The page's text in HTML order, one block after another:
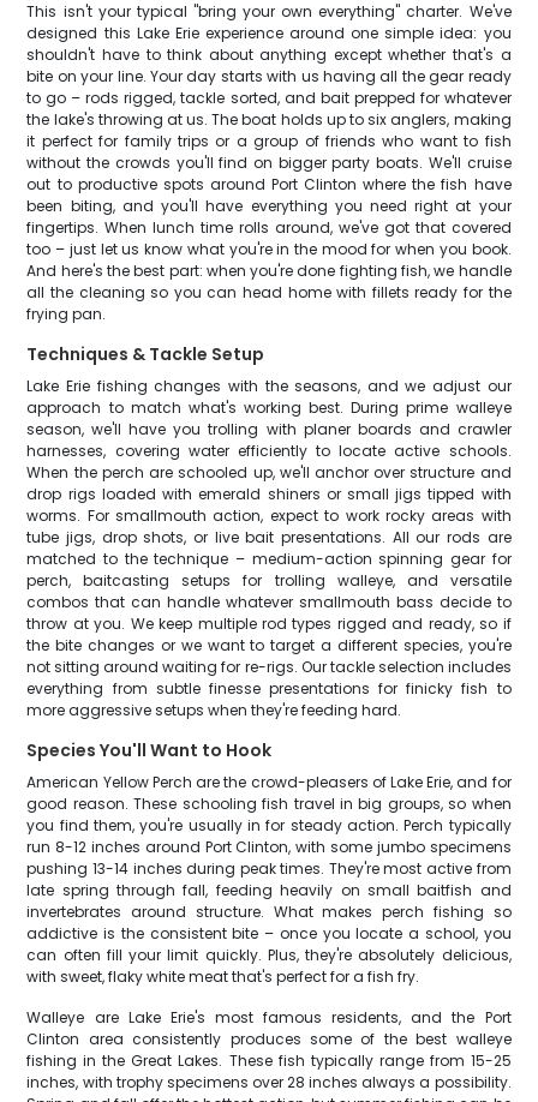
This isn't your typical "bring your own everything" charter. We've
designed this Lake Erie experience around one simple idea: you
shouldn't have to think about anything except whether that's a
bite on your line. Your day starts with us having all the gear ready
to go – rods rigged, tackle sorted, and bait prepped for whatever
the lake's throwing at us. The boat holds up to six anglers, making
it perfect for family trips or a group of friends who want to fish
without the crowds you'll find on bigger party boats. We'll cruise
out to productive spots around Port Clinton where the fish have
been biting, and you'll have everything you need right at your
fingertips. When lunch time rolls around, we've got that covered
too – just let us know what you're in the mood for when you book.
And here's the best part: when you're done fighting fish, we handle
all the cleaning so you can head home with fillets ready for the
frying pan.
Techniques & Tackle Setup
Lake Erie fishing changes with the seasons, and we adjust our
approach to match what's working best. During prime walleye
season, we'll have you trolling with planer boards and crawler
harnesses, covering water efficiently to locate active schools.
When the perch are schooled up, we'll anchor over structure and
drop rigs loaded with emerald shiners or small jigs tipped with
worms. For smallmouth action, expect to work rocky areas with
tube jigs, drop shots, or live bait presentations. All our rods are
matched to the technique – medium-action spinning gear for
perch, baitcasting setups for trolling walleye, and versatile
combos that can handle whatever smallmouth bass decide to
throw at you. We keep multiple rod types rigged and ready, so if
the bite changes or we want to target a different species, you're
not sitting around waiting for re-rigs. Our tackle selection includes
everything from subtle finesse presentations for finicky fish to
more aggressive setups when they're feeding hard.
Species You'll Want to Hook
American Yellow Perch are the crowd-pleasers of Lake Erie, and for
good reason. These schooling fish travel in big groups, so when
you find them, you're usually in for steady action. Perch typically
run 8-12 inches around Port Clinton, with some jumbo specimens
pushing 13-14 inches during peak times. They're most active from
late spring through fall, feeding heavily on small baitfish and
invertebrates around structure. What makes perch fishing so
addictive is the consistent bite – once you locate a school, you
can often fill your limit quickly. Plus, they're absolutely delicious,
with sweet, flaky white meat that's perfect for a fish fry.
Walleye are Lake Erie's most famous residents, and the Port
Clinton area consistently produces some of the best walleye
fishing in the Great Lakes. These fish typically range from 15-25
inches, with trophy specimens over 28 inches always a possibility.